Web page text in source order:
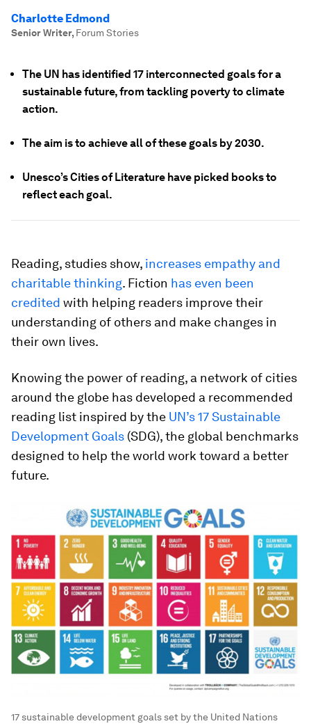
Charlotte Edmond
Senior Writer, Forum Stories
The UN has identified 17 interconnected goals for a
sustainable future, from tackling poverty to climate
action.
The aim is to achieve all of these goals by 2030.
Unesco’s Cities of Literature have picked books to
reflect each goal.
Reading, studies show, increases empathy and
charitable thinking. Fiction has even been
credited with helping readers improve their
understanding of others and make changes in
their own lives.
Knowing the power of reading, a network of cities
around the globe has developed a recommended
reading list inspired by the UN’s 17 Sustainable
Development Goals (SDG), the global benchmarks
designed to help the world work toward a better
future.
17 sustainable development goals set by the United Nations